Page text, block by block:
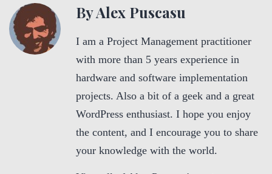
By Alex Puscasu
I am a Project Management practitioner
with more than 5 years experience in
hardware and software implementation
projects. Also a bit of a geek and a great
WordPress enthusiast. I hope you enjoy
the content, and I encourage you to share
your knowledge with the world.